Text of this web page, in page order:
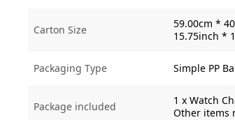
Carton Size
59.00cm *
15.75inch *
Packaging Type Simple PP
Package included
1 x Watch
Other items